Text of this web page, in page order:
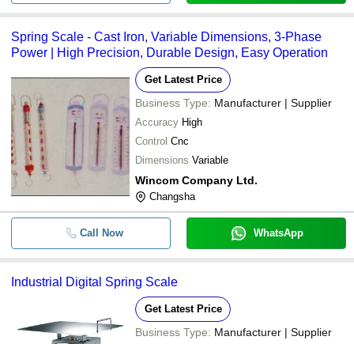
Spring Scale - Cast Iron, Variable Dimensions, 3-Phase
Power | High Precision, Durable Design, Easy Operation
Get Latest Price
Business Type: Manufacturer | Supplier
Accuracy High
Control Cnc
Dimensions Variable
Wincom Company Ltd.
Changsha
Call Now WhatsApp
Industrial Digital Spring Scale
Get Latest Price
Business Type: Manufacturer | Supplier